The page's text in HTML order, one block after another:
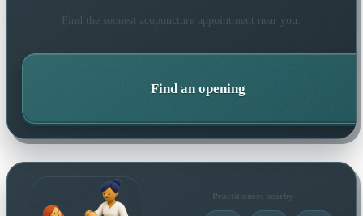
Find the soonest acupuncture appointment near you.
Find an opening
Practitioners nearby